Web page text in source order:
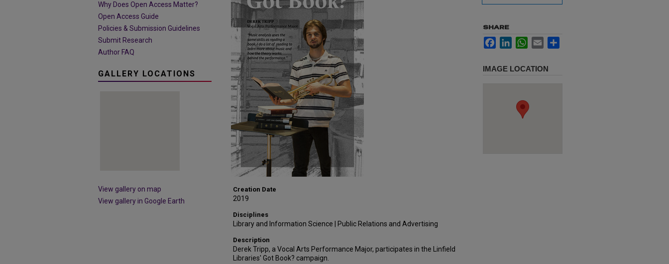
Creation Date
2019
Disciplines
Library and Information Science | Public Relations and Advertising
Description
Derek Tripp, a Vocal Arts Performance Major, participates in the Linfield
Libraries' Got Book? campaign.
SHARE
FacebookLinkedInWhatsApp
Email
IMAGE LOCATION
Why Does Open Access Matter?
Open Access Guide
Policies & Submission Guidelines
Submit Research
Author FAQ
GALLERY LOCATIONS
View gallery on map
View gallery in Google Earth